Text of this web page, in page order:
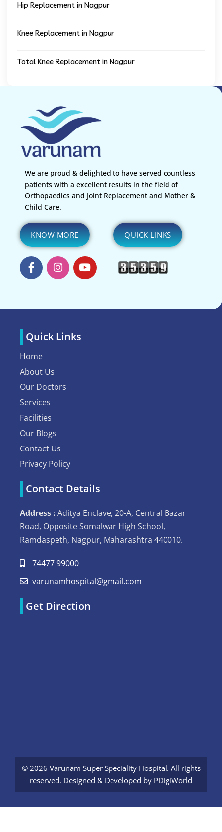
Hip Replacement in Nagpur
Knee Replacement in Nagpur
Total Knee Replacement in Nagpur
We are proud & delighted to have served countless
patients with a excellent results in the field of
Orthopaedics and Joint Replacement and Mother &
Child Care.
KNOW MORE QUICK LINKS
Quick Links
Home
About Us
Our Doctors
Services
Facilities
Our Blogs
Contact Us
Privacy Policy
Contact Details
Address : Aditya Enclave, 20-A, Central Bazar
Road, Opposite Somalwar High School,
Ramdaspeth, Nagpur, Maharashtra 440010.
74477 99000
varunamhospital@gmail.com
Get Direction
© 2026 Varunam Super Speciality Hospital. All rights
reserved. Designed & Developed by PDigiWorld